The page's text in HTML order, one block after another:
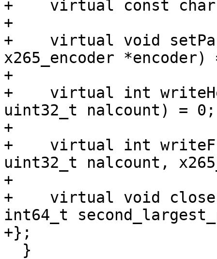
+    virtual const char
+
+    virtual void
x265_encoder
+
+    virtual int
uint32_t nalcount) = 0;
+
+    virtual int
uint32_t nalcount,
+
+    virtual void
int64_t
+};